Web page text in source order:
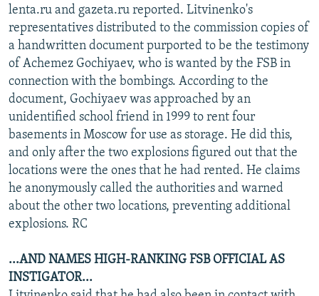
SCHEMES
SYSTEMA
WIDER EUROPE BY RIKARD JOZWIAK
THE RUNDOWN
PODCASTS
MAJLIS
SHARE TIPS SECURELY
BYPASS BLOCKING
ABOUT RFE/RL
CONTACT US
Subscribe
FOLLOW US
All RFE/RL sites
lenta.ru and gazeta.ru reported. Litvinenko's
representatives distributed to the commission copies of
a handwritten document purported to be the testimony
of Achemez Gochiyaev, who is wanted by the FSB in
connection with the bombings. According to the
document, Gochiyaev was approached by an
unidentified school friend in 1999 to rent four
basements in Moscow for use as storage. He did this,
and only after the two explosions figured out that the
locations were the ones that he had rented. He claims
he anonymously called the authorities and warned
about the other two locations, preventing additional
explosions. RC
...AND NAMES HIGH-RANKING FSB OFFICIAL AS
INSTIGATOR...